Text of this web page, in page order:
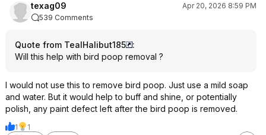
texag09
Apr 20, 2026 8:59 PM
539 Comments
Quote from TealHalibut185
:
Will this help with bird poop removal ?
I would not use this to remove bird poop. Just use a mild soap
and water. But it would help to buff and shine, or potentially
polish, any paint defect left after the bird poop is removed.
1
1